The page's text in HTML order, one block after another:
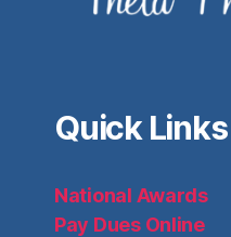
Quick Links
National Awards
Pay Dues Online